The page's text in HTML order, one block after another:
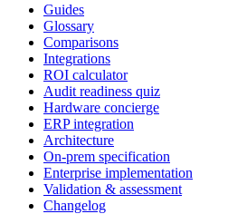
Guides
Glossary
Comparisons
Integrations
ROI calculator
Audit readiness quiz
Hardware concierge
ERP integration
Architecture
On-prem specification
Enterprise implementation
Validation & assessment
Changelog